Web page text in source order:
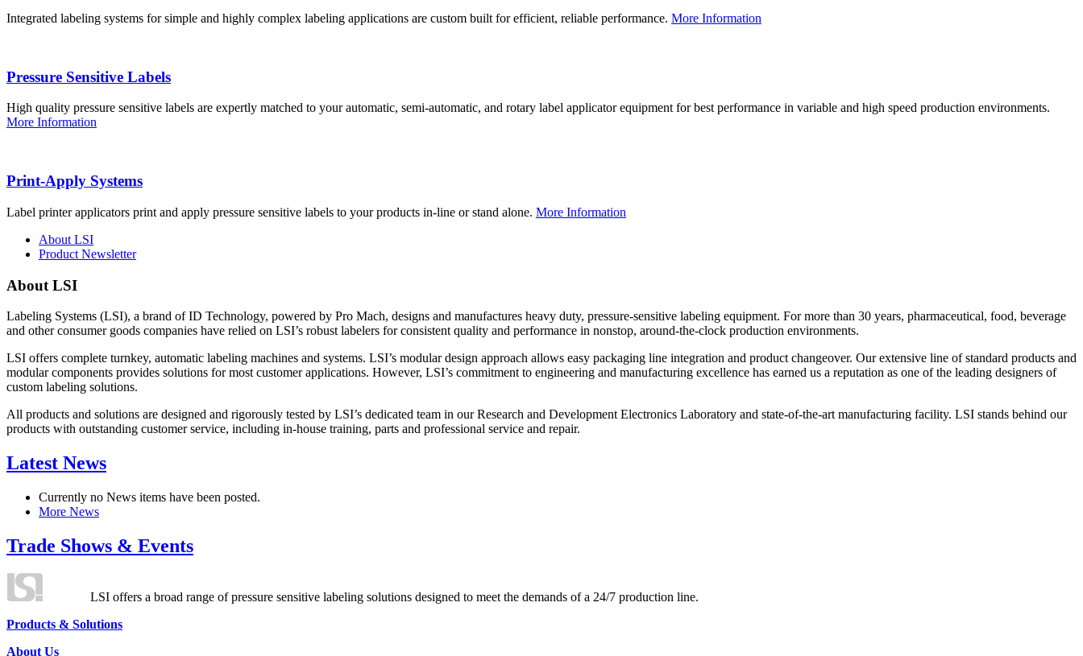
Integrated labeling systems for simple and highly complex labeling applications are custom built for efficient, reliable performance. More Information
Pressure Sensitive Labels
High quality pressure sensitive labels are expertly matched to your automatic, semi-automatic, and rotary label applicator equipment for best performance in variable and high speed production environments.
More Information
Print-Apply Systems
Label printer applicators print and apply pressure sensitive labels to your products in-line or stand alone. More Information
About LSI
Product Newsletter
About LSI
Labeling Systems (LSI), a brand of ID Technology, powered by Pro Mach, designs and manufactures heavy duty, pressure-sensitive labeling equipment. For more than 30 years, pharmaceutical, food, beverage
and other consumer goods companies have relied on LSI’s robust labelers for consistent quality and performance in nonstop, around-the-clock production environments.
LSI offers complete turnkey, automatic labeling machines and systems. LSI’s modular design approach allows easy packaging line integration and product changeover. Our extensive line of standard products and
modular components provides solutions for most customer applications. However, LSI’s commitment to engineering and manufacturing excellence has earned us a reputation as one of the leading designers of
custom labeling solutions.
All products and solutions are designed and rigorously tested by LSI’s dedicated team in our Research and Development Electronics Laboratory and state-of-the-art manufacturing facility. LSI stands behind our
products with outstanding customer service, including in-house training, parts and professional service and repair.
Latest News
Currently no News items have been posted.
More News
Trade Shows & Events
LSI offers a broad range of pressure sensitive labeling solutions designed to meet the demands of a 24/7 production line.
Products & Solutions
About Us